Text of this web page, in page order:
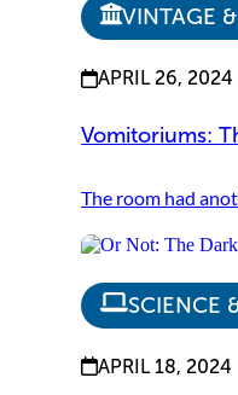
VINTAGE
APRIL 26, 2024
Vomitoriums:
The room had
SCIENCE
APRIL 18, 2024